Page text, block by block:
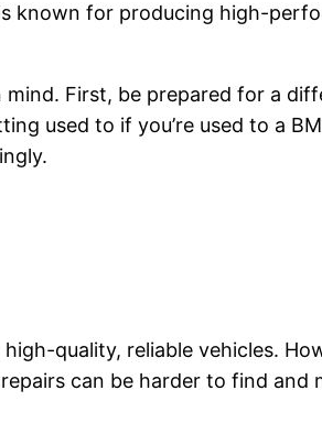
known for producing high-
First, be prepared for a
used to if you’re used to a
quality, reliable vehicles.
can be harder to find and